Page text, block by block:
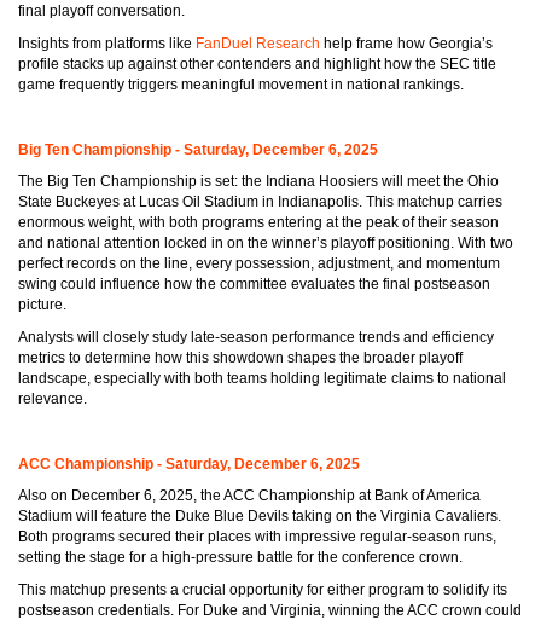
final playoff conversation.
Insights from platforms like FanDuel Research help frame how Georgia’s
profile stacks up against other contenders and highlight how the SEC title
game frequently triggers meaningful movement in national rankings.
Big Ten Championship - Saturday, December 6, 2025
The Big Ten Championship is set: the Indiana Hoosiers will meet the Ohio
State Buckeyes at Lucas Oil Stadium in Indianapolis. This matchup carries
enormous weight, with both programs entering at the peak of their season
and national attention locked in on the winner’s playoff positioning. With two
perfect records on the line, every possession, adjustment, and momentum
swing could influence how the committee evaluates the final postseason
picture.
Analysts will closely study late-season performance trends and efficiency
metrics to determine how this showdown shapes the broader playoff
landscape, especially with both teams holding legitimate claims to national
relevance.
ACC Championship - Saturday, December 6, 2025
Also on December 6, 2025, the ACC Championship at Bank of America
Stadium will feature the Duke Blue Devils taking on the Virginia Cavaliers.
Both programs secured their places with impressive regular-season runs,
setting the stage for a high-pressure battle for the conference crown.
This matchup presents a crucial opportunity for either program to solidify its
postseason credentials. For Duke and Virginia, winning the ACC crown could